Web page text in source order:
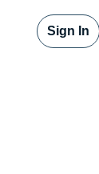
Sign In